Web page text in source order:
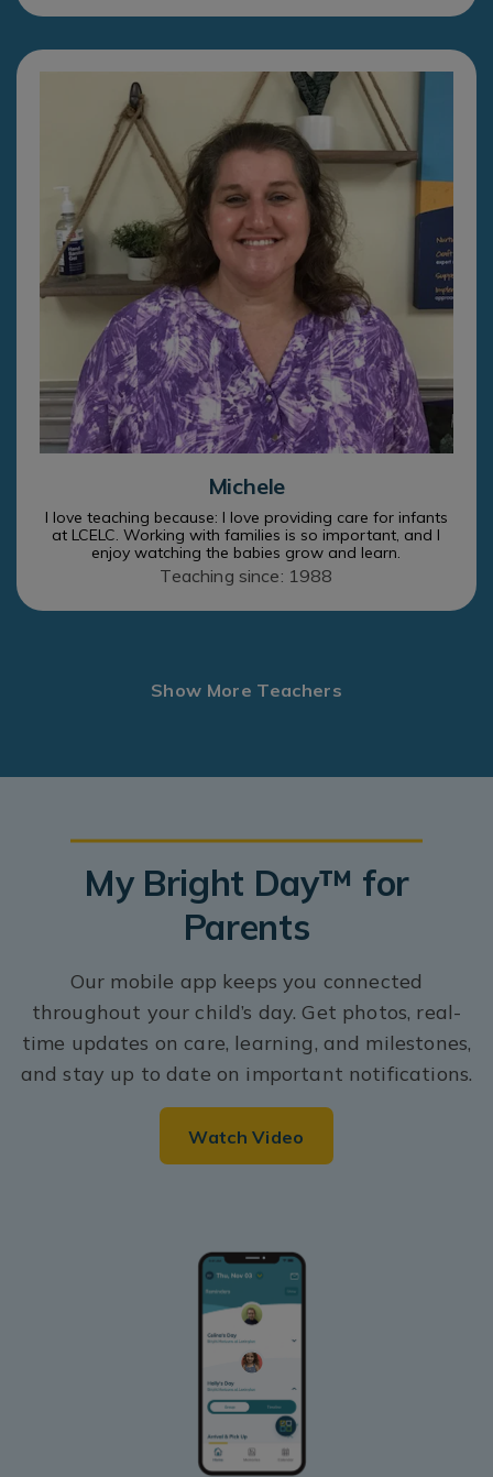
Michele
I love teaching because: I love providing care for infants
at LCELC. Working with families is so important, and I
enjoy watching the babies grow and learn.
Teaching since: 1988
Show More Teachers
My Bright Day™ for
Parents
Our mobile app keeps you connected
throughout your child’s day. Get photos, real-
time updates on care, learning, and milestones,
and stay up to date on important notifications.
Watch Video